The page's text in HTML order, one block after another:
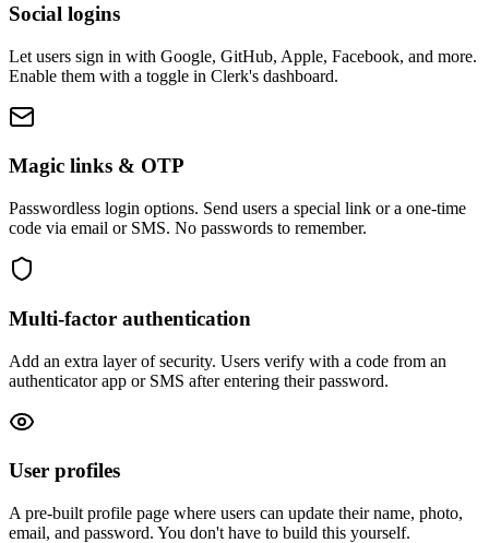
Social logins
Let users sign in with Google, GitHub, Apple, Facebook, and more.
Enable them with a toggle in Clerk's dashboard.
Magic links & OTP
Passwordless login options. Send users a special link or a one-time
code via email or SMS. No passwords to remember.
Multi-factor authentication
Add an extra layer of security. Users verify with a code from an
authenticator app or SMS after entering their password.
User profiles
A pre-built profile page where users can update their name, photo,
email, and password. You don't have to build this yourself.